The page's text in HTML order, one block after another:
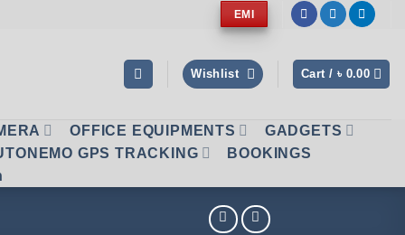
EMI
Wishlist Cart / ৳ 0.00
OFFICE EQUIPMENTS
GADGETS
GPS TRACKING
BOOKINGS